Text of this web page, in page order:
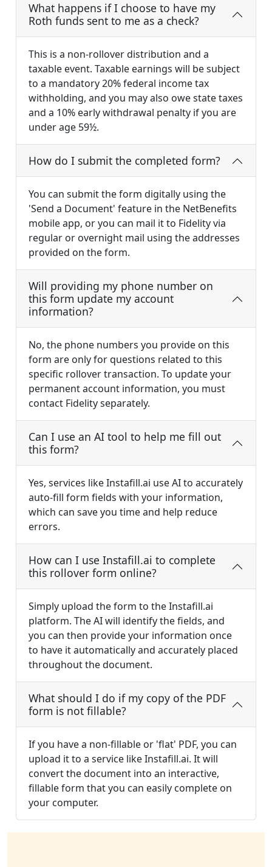
What happens if I choose to have my
Roth funds sent to me as a check?
This is a non-rollover distribution and a
taxable event. Taxable earnings will be subject
to a mandatory 20% federal income tax
withholding, and you may also owe state taxes
and a 10% early withdrawal penalty if you are
under age 59½.
How do I submit the completed form?
You can submit the form digitally using the
'Send a Document' feature in the NetBenefits
mobile app, or you can mail it to Fidelity via
regular or overnight mail using the addresses
provided on the form.
Will providing my phone number on
this form update my account
information?
No, the phone numbers you provide on this
form are only for questions related to this
specific rollover transaction. To update your
permanent account information, you must
contact Fidelity separately.
Can I use an AI tool to help me fill out
this form?
Yes, services like Instafill.ai use AI to accurately
auto-fill form fields with your information,
which can save you time and help reduce
errors.
How can I use Instafill.ai to complete
this rollover form online?
Simply upload the form to the Instafill.ai
platform. The AI will identify the fields, and
you can then provide your information once
to have it automatically and accurately placed
throughout the document.
What should I do if my copy of the PDF
form is not fillable?
If you have a non-fillable or 'flat' PDF, you can
upload it to a service like Instafill.ai. It will
convert the document into an interactive,
fillable form that you can easily complete on
your computer.